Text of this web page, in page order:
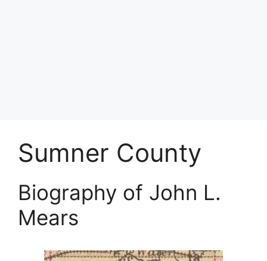
Sumner County
Biography of John L.
Mears